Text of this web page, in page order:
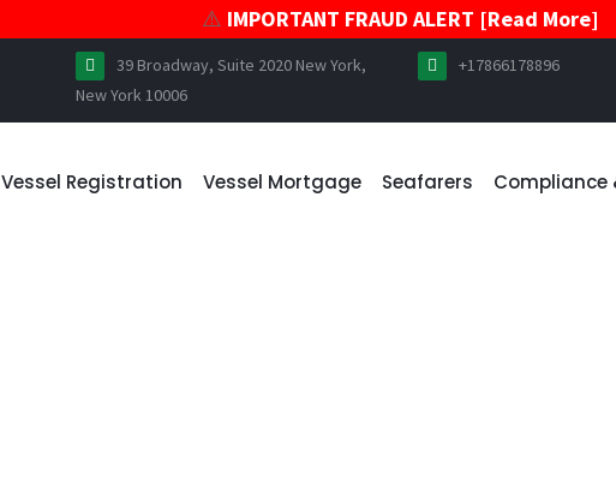
⚠️ IMPORTANT FRAUD ALERT [Read More]
39 Broadway, Suite 2020 New York,
New York 10006
+17866178896
Vessel Registration Vessel Mortgage Seafarers Compliance